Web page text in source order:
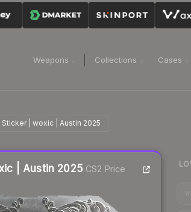
Weapons Collections Cases
Sticker | woxic | Austin 2025
| Austin 2025 CS2 Price